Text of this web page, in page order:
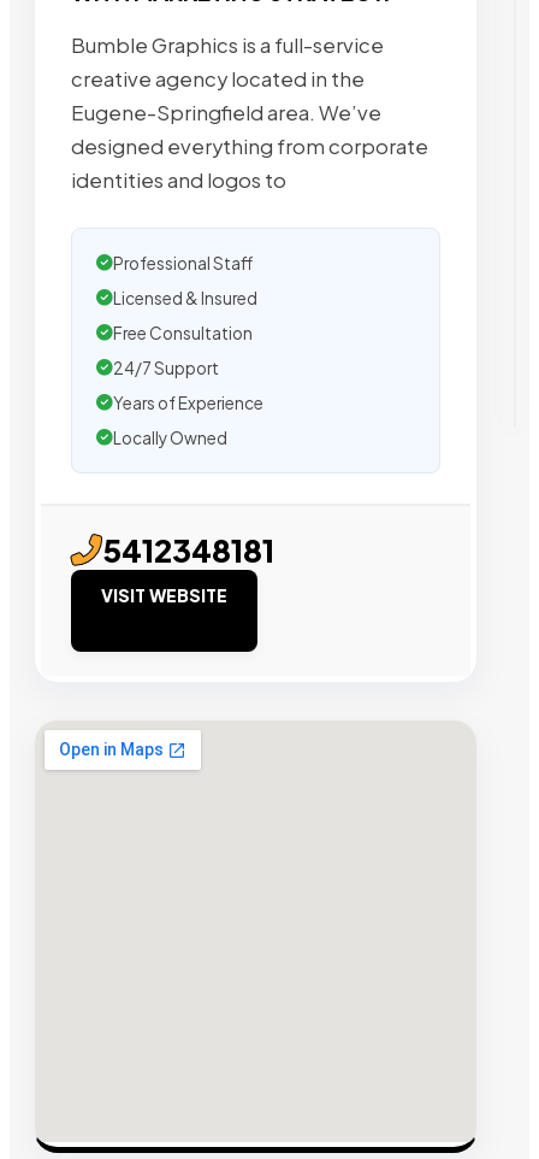
Bumble Graphics is a full-service
creative agency located in the
Eugene-Springfield area. We’ve
designed everything from corporate
identities and logos to
Professional Staff
Licensed & Insured
Free Consultation
24/7 Support
Years of Experience
Locally Owned
5412348181
VISIT WEBSITE